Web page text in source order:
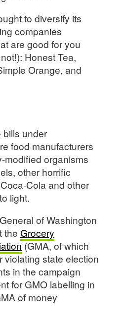
to diversify its
companies
are good for you
Honest Tea,
Orange, and
bills under
food manufacturers
modified organisms
other horrific
Cola and other
light.
of Washington
the Grocery
(GMA, of which
violating state election
in the campaign
for GMO labelling in
of money